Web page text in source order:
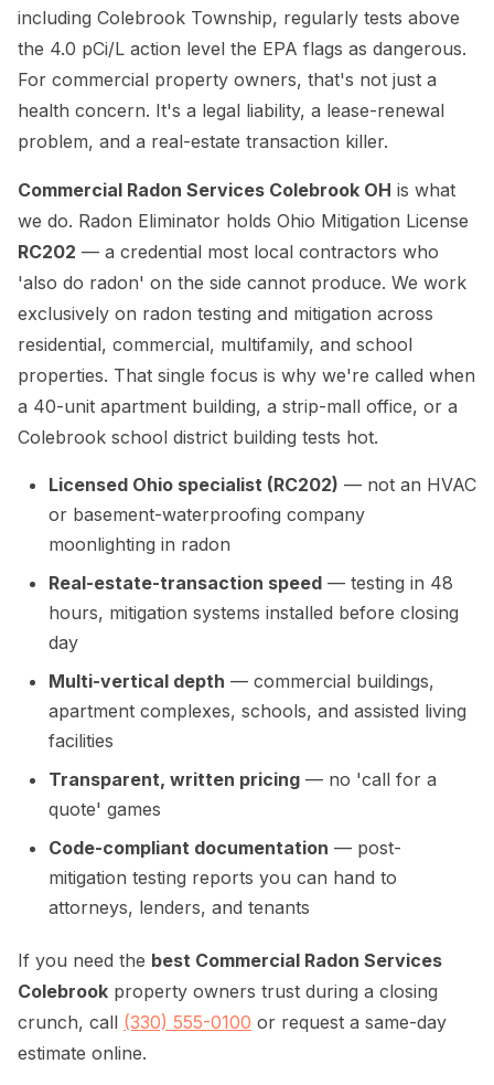
including Colebrook Township, regularly tests above
the 4.0 pCi/L action level the EPA flags as dangerous.
For commercial property owners, that's not just a
health concern. It's a legal liability, a lease-renewal
problem, and a real-estate transaction killer.
Commercial Radon Services Colebrook OH is what
we do. Radon Eliminator holds Ohio Mitigation License
RC202 — a credential most local contractors who
'also do radon' on the side cannot produce. We work
exclusively on radon testing and mitigation across
residential, commercial, multifamily, and school
properties. That single focus is why we're called when
a 40-unit apartment building, a strip-mall office, or a
Colebrook school district building tests hot.
Licensed Ohio specialist (RC202) — not an HVAC
or basement-waterproofing company
moonlighting in radon
Real-estate-transaction speed — testing in 48
hours, mitigation systems installed before closing
day
Multi-vertical depth — commercial buildings,
apartment complexes, schools, and assisted living
facilities
Transparent, written pricing — no 'call for a
quote' games
Code-compliant documentation — post-
mitigation testing reports you can hand to
attorneys, lenders, and tenants
If you need the best Commercial Radon Services
Colebrook property owners trust during a closing
crunch, call (330) 555-0100 or request a same-day
estimate online.